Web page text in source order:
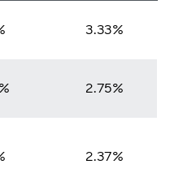
3.33%
2.75%
2.37%